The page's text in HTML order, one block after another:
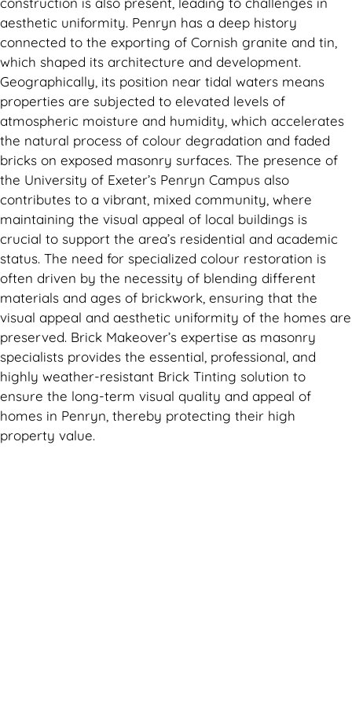
aesthetic uniformity. Penryn has a deep history
connected to the exporting of Cornish granite and tin,
which shaped its architecture and development.
Geographically, its position near tidal waters means
properties are subjected to elevated levels of
atmospheric moisture and humidity, which accelerates
the natural process of colour degradation and faded
bricks on exposed masonry surfaces. The presence of
the University of Exeter’s Penryn Campus also
contributes to a vibrant, mixed community, where
maintaining the visual appeal of local buildings is
crucial to support the area’s residential and academic
status. The need for specialized colour restoration is
often driven by the necessity of blending different
materials and ages of brickwork, ensuring that the
visual appeal and aesthetic uniformity of the homes are
preserved. Brick Makeover’s expertise as masonry
specialists provides the essential, professional, and
highly weather-resistant Brick Tinting solution to
ensure the long-term visual quality and appeal of
homes in Penryn, thereby protecting their high
property value.